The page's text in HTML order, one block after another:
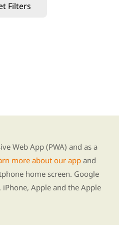
Filters
Web App (PWA) and as a
more about our appand
home screen. Google
Apple and the Apple